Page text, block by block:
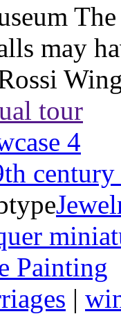
may
tour
4
Painting
|